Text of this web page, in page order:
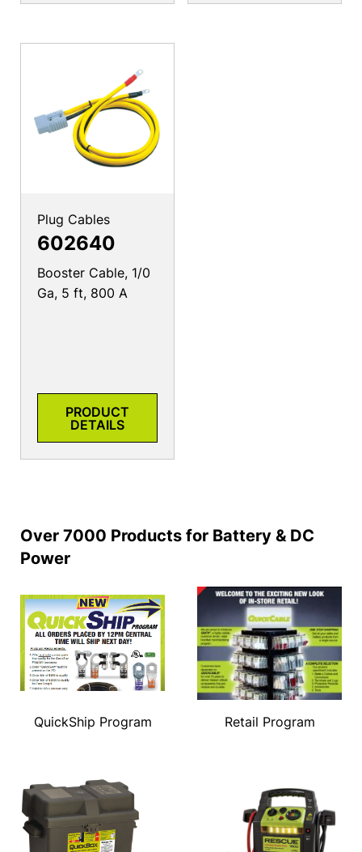
Plug Cables
602640
Booster Cable, 1/0
Ga, 5 ft, 800 A
PRODUCT
DETAILS
Over 7000 Products for Battery & DC
Power
QuickShip Program Retail Program